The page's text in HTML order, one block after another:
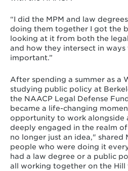
“I did the MPM and law
doing them together I got the
looking at it from both the
and how they intersect in
important.”
After spending a summer as a
studying public policy at
the NAACP Legal Defense
became a life-changing
opportunity to work alongside
deeply engaged in the realm
no longer just an idea," shared
people who were doing it
had a law degree or a public
all working together on the